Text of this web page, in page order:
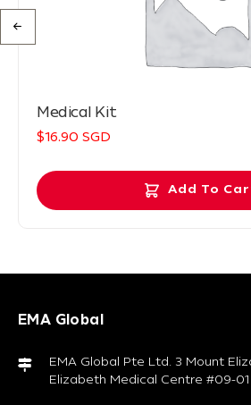
Medical Kit
$16.90 SGD
Add To
EMA Global
EMA Global Pte Ltd. 3 Mount
Elizabeth Medical Centre #09-